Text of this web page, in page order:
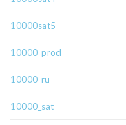
10000sat5
10000_prod
10000_ru
10000_sat